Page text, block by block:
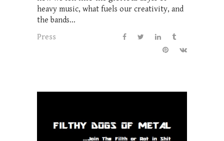
heavy music, what fuels our creativity, and
the bands...
Press